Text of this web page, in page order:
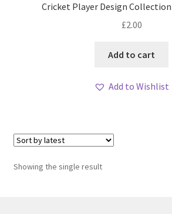
Cricket Player Design
£2.00
Add to cart
Add to Wishlist
Showing the single result